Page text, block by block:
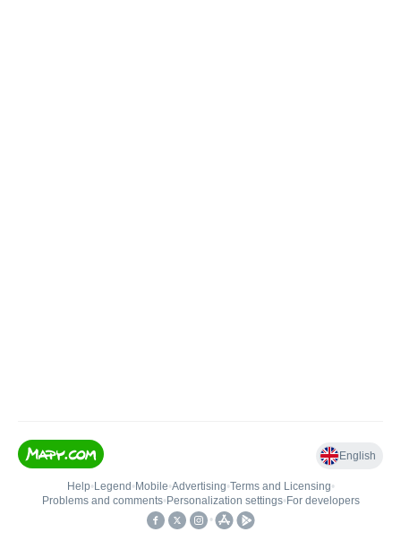
English
Help• Legend • Mobile•Advertising•Terms and Licensing•
Problems and comments• Personalization settings• For developers
•